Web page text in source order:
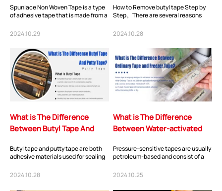
Spunlace Non Woven Tape is a type
of adhesive tape that is made from a
coated wit...
2024.10.29
How to Remove butyl tape Step by
Step。There are several reasons
tape from a s...
2024.10.28
What is The Difference
Between Butyl Tape And
Butyl tape and putty tape are both
adhesive materials used for sealing
bu...
2024.10.28
What is The Difference
Between Water-activated
tape
Pressure-sensitive tapes are usually
petroleum-based and consist of a
adheres...
2024.10.25